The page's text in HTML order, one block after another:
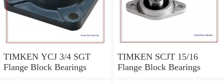
TIMKEN YCJ 3/4 SGT
Flange Block Bearings
TIMKEN SCJT 15/16
Flange Block Bearings